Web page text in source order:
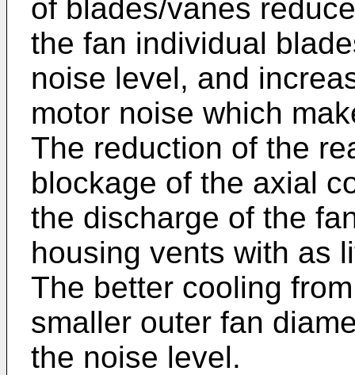
of blades/vanes
the fan individual
noise level, and
motor noise which
The reduction of the
blockage of the axial
the discharge of the
housing vents with as
The better cooling
smaller outer fan
the noise level.